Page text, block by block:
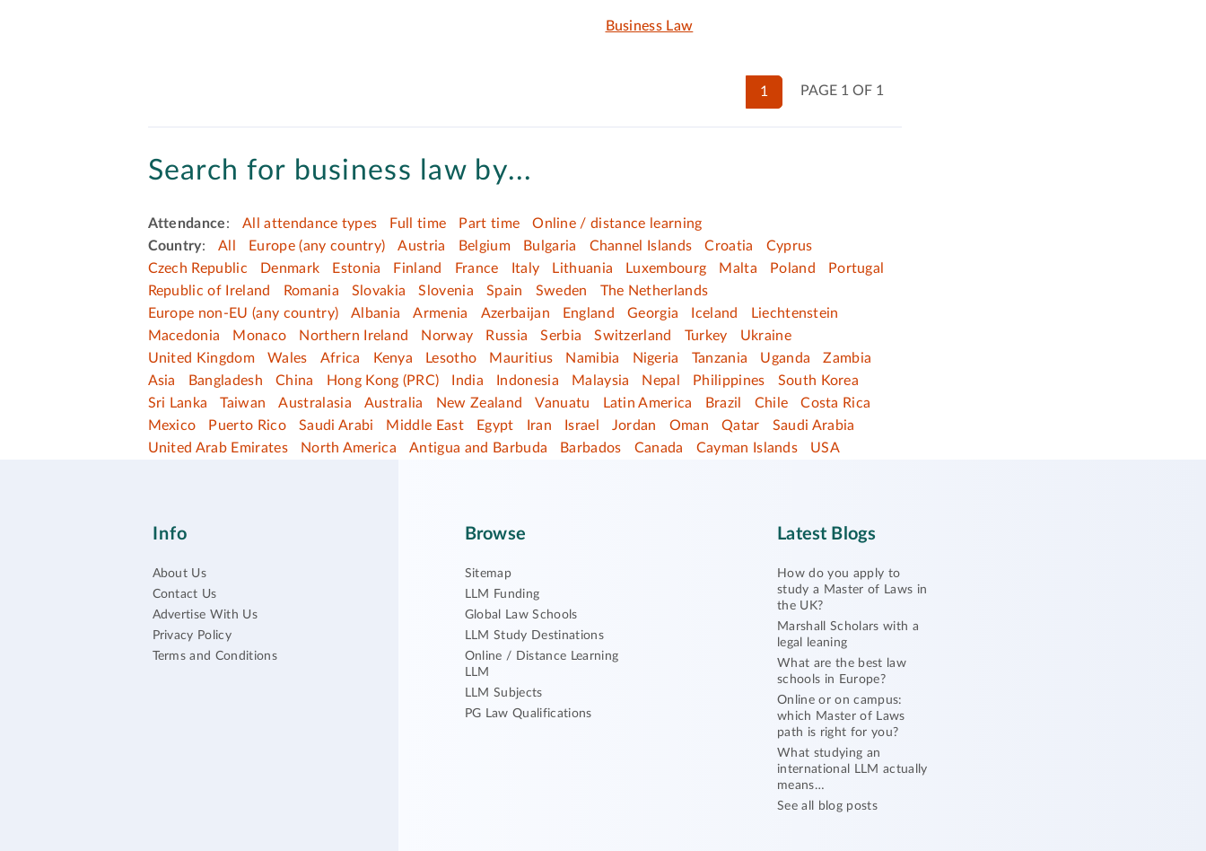
Business Law
PAGE 1 OF 1
1
Search for business law by...
Attendance: All attendance types Full time Part time
Online / distance learning
Country: All Europe (any country) Austria Belgium Bulgaria Channel Islands Croatia
Cyprus
Czech Republic
Denmark Estonia Finland France Italy Lithuania Luxembourg Malta Poland
Portugal
Republic of Ireland
Romania Slovakia Slovenia Spain Sweden
The Netherlands
Europe non-EU (any country)
Albania Armenia Azerbaijan England Georgia Iceland
Liechtenstein
Macedonia
Monaco Northern Ireland Norway Russia Serbia Switzerland Turkey
Ukraine
United Kingdom
Wales Africa Kenya Lesotho Mauritius Namibia Nigeria Tanzania Uganda
Zambia
Asia
Bangladesh China Hong Kong (PRC) India Indonesia Malaysia Nepal Philippines
South Korea
Sri Lanka
Taiwan Australasia Australia New Zealand Vanuatu Latin America Brazil Chile
Costa Rica
Mexico
Puerto Rico Saudi Arabi Middle East Egypt Iran Israel Jordan Oman Qatar
Saudi Arabia
United Arab Emirates
North America Antigua and Barbuda Barbados Canada Cayman Islands USA
Info
About Us
Contact Us
Advertise With Us
Privacy Policy
Terms and Conditions
Browse
Sitemap
LLM Funding
Global Law Schools
LLM Study Destinations
Online / Distance Learning
LLM
LLM Subjects
PG Law Qualifications
Latest Blogs
How do you apply to
study a Master of Laws in
the UK?
Marshall Scholars with a
legal leaning
What are the best law
schools in Europe?
Online or on campus:
which Master of Laws
path is right for you?
What studying an
international LLM actually
means…
See all blog posts